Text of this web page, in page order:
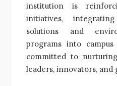
institution is
initiatives,
solutions and
programs into
committed to
leaders, innovators, and